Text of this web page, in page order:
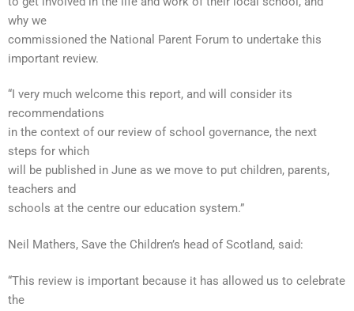
why we
commissioned the National Parent Forum to undertake this
important review.
“I very much welcome this report, and will consider its
recommendations
in the context of our review of school governance, the next
steps for which
will be published in June as we move to put children, parents,
teachers and
schools at the centre our education system.”
Neil Mathers, Save the Children’s head of Scotland, said:
“This review is important because it has allowed us to celebrate
the